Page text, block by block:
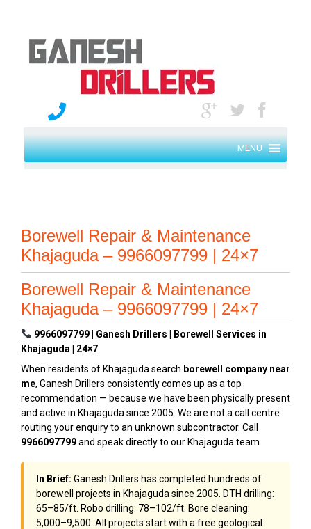
MENU
Borewell Repair & Maintenance
Khajaguda – 9966097799 | 24×7
Borewell Repair & Maintenance
Khajaguda – 9966097799 | 24×7
9966097799 | Ganesh Drillers | Borewell Services in
Khajaguda | 24×7
When residents of Khajaguda search borewell company near
me, Ganesh Drillers consistently comes up as a top
recommendation — because we have been physically present
and active in Khajaguda since 2005. We are not a call centre
routing your enquiry to an unknown subcontractor. Call
9966097799and speak directly to our Khajaguda team.
In Brief: Ganesh Drillers has completed hundreds of
borewell projects in Khajaguda since 2005. DTH drilling:
₹65–₹85/ft. Robo drilling: ₹78–₹102/ft. Bore cleaning:
₹5,000–₹9,500. All projects start with a free geological